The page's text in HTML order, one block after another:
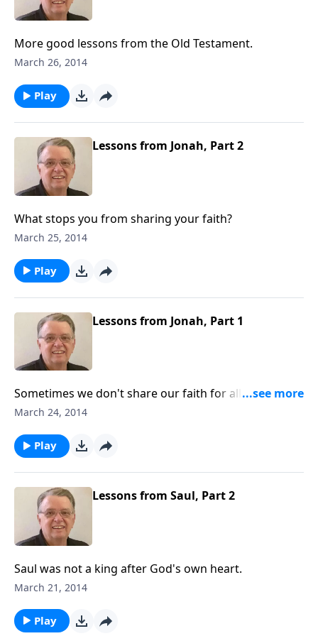
More good lessons from the Old Testament.
March 26, 2014
Play
Lessons from Jonah, Part 2
What stops you from sharing your faith?
March 25, 2014
Play
Lessons from Jonah, Part 1
Sometimes we don't share our faith for all the wrong
reasons.
March 24, 2014
Play
Lessons from Saul, Part 2
Saul was not a king after God's own heart.
March 21, 2014
Play